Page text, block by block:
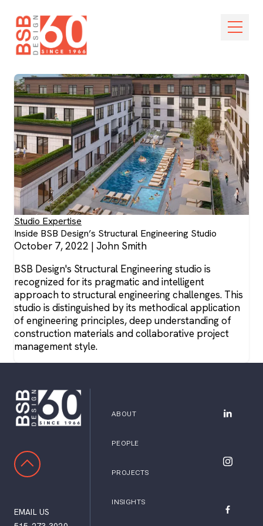
Open
Studio Expertise
Inside BSB Design’s Structural Engineering Studio
October 7, 2022 | John Smith
BSB Design's Structural Engineering studio is
recognized for its pragmatic and intelligent
approach to structural engineering challenges. This
studio is distinguished by its methodical application
of engineering principles, deep understanding of
construction materials and collaborative project
management style.
EMAIL US
ABOUT
PEOPLE
PROJECTS
INSIGHTS